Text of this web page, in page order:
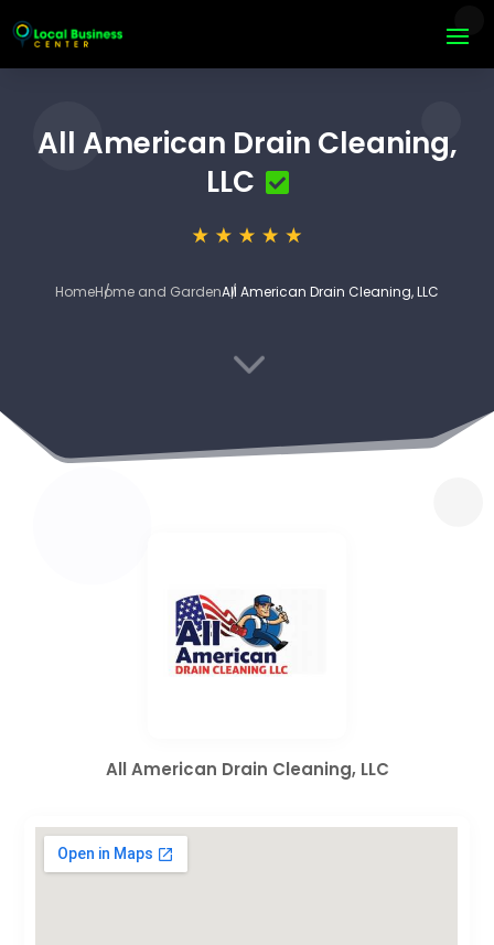
All American Drain Cleaning,
LLC
HomeHome and GardenAll American Drain Cleaning, LLC
3
All American Drain Cleaning, LLC